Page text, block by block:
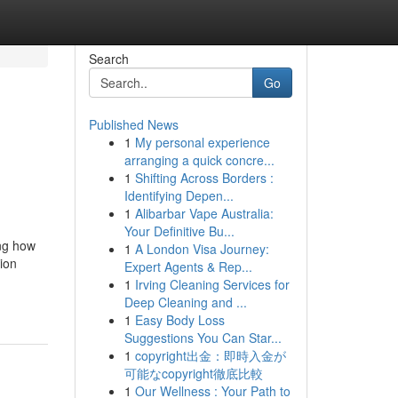
how
Search
Go
Published News
1 My personal experience
arranging a quick concre...
1 Shifting Across Borders :
Identifying Depen...
1 Alibarbar Vape Australia:
Your Definitive Bu...
1 A London Visa Journey:
Expert Agents & Rep...
1 Irving Cleaning Services for
Deep Cleaning and ...
1 Easy Body Loss
Suggestions You Can Star...
1 copyright出金：即時入金が
可能なcopyright徹底比較
1 Our Wellness : Your Path to